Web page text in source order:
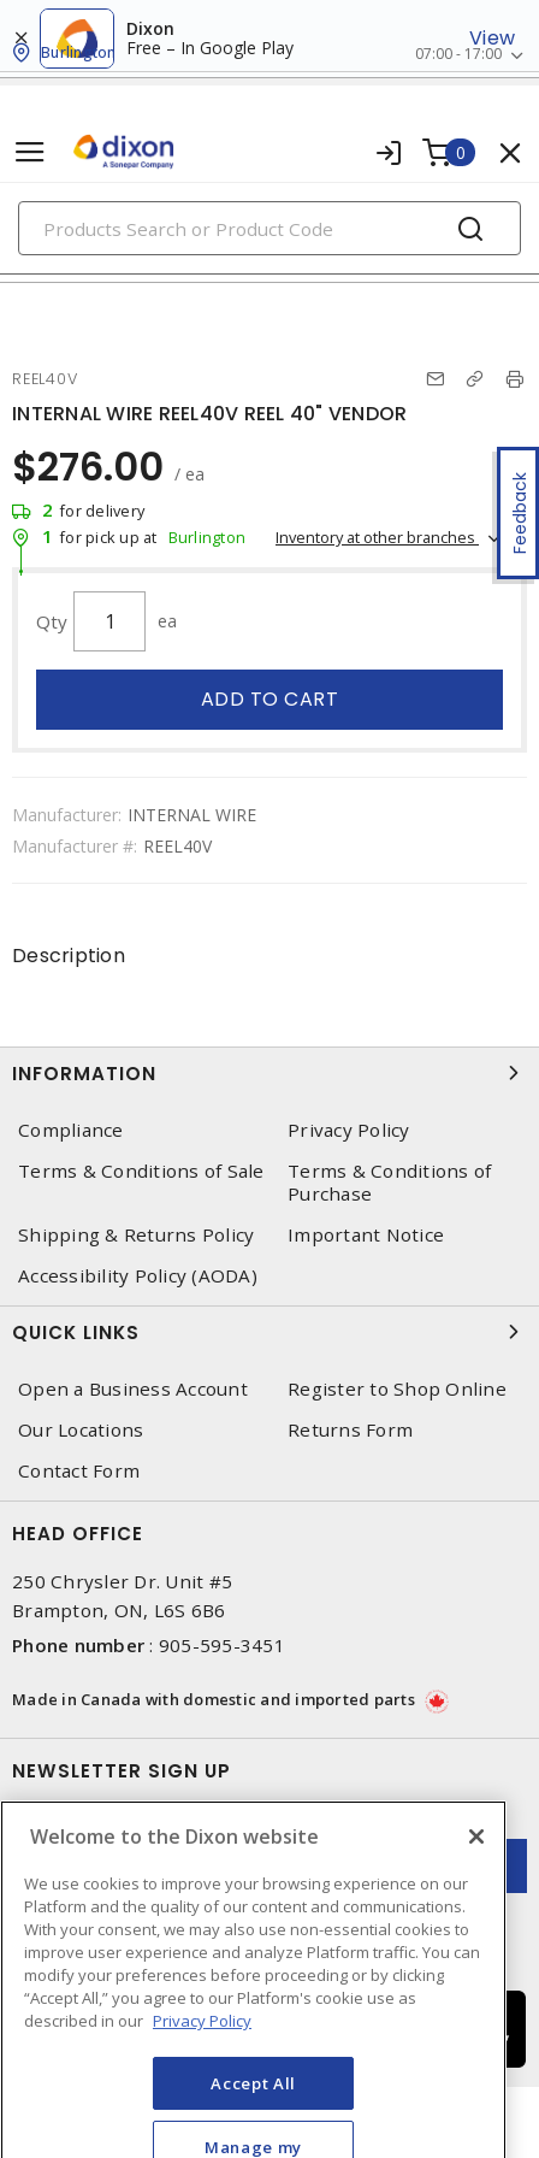
Dixon
Free – In Google Play
View
Burlington 07:00 - 17:00
0
PRODUCTS
extension cords, cord reels & portable boxes
Feedback
REEL40V
INTERNAL WIRE REEL40V REEL 40" VENDOR
$276.00 / ea
2 for delivery
1 for pick up at Burlington Inventory at other branches
Qty ea
ADD TO CART
Manufacturer: INTERNAL WIRE
Manufacturer #: REEL40V
Description
INFORMATION
Compliance
Privacy Policy
Terms & Conditions of Sale
Terms & Conditions of
Purchase
Shipping & Returns Policy
Important Notice
Accessibility Policy (AODA)
QUICK LINKS
Open a Business Account
Register to Shop Online
Our Locations
Returns Form
Contact Form
HEAD OFFICE
250 Chrysler Dr. Unit #5
Brampton, ON, L6S 6B6
Phone number : 905-595-3451
Made in Canada with domestic and imported parts
NEWSLETTER SIGN UP
Welcome to the Dixon website
We use cookies to improve your browsing experience on our
Platform and the quality of our content and communications.
With your consent, we may also use non-essential cookies to
improve user experience and analyze Platform traffic. You can
modify your preferences before proceeding or by clicking
“Accept All,” you agree to our Platform's cookie use as
described in our Privacy Policy
Accept All
Manage my